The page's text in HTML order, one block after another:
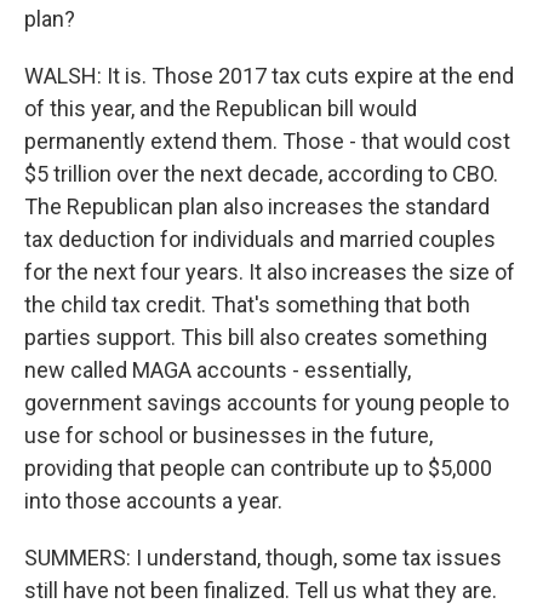
plan?
WALSH: It is. Those 2017 tax cuts expire at the end
of this year, and the Republican bill would
permanently extend them. Those - that would cost
$5 trillion over the next decade, according to CBO.
The Republican plan also increases the standard
tax deduction for individuals and married couples
for the next four years. It also increases the size of
the child tax credit. That's something that both
parties support. This bill also creates something
new called MAGA accounts - essentially,
government savings accounts for young people to
use for school or businesses in the future,
providing that people can contribute up to $5,000
into those accounts a year.
SUMMERS: I understand, though, some tax issues
still have not been finalized. Tell us what they are.